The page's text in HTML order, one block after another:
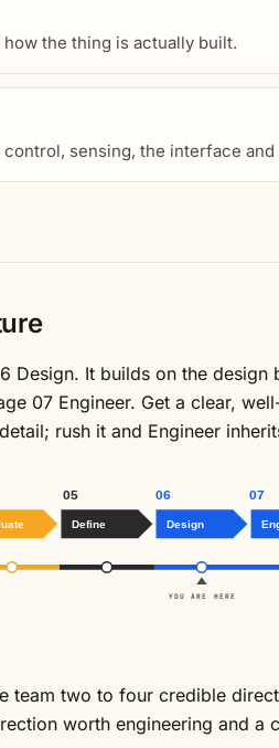
the thing is actually built.
sensing, the interface and
Design. It builds on the
07 Engineer. Get a clear,
rush it and Engineer
05 06 07
Define Design
YOU ARE HERE
team two to four credible
worth engineering and a